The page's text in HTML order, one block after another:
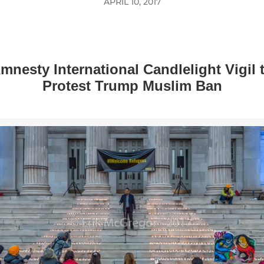
International Candlelight Vigil
Protest Trump Muslim Ban